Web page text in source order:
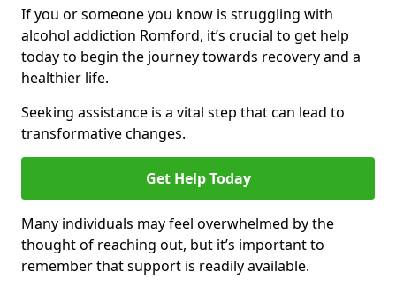
If you or someone you know is struggling with
alcohol addiction Romford, it’s crucial to get help
today to begin the journey towards recovery and a
healthier life.
Seeking assistance is a vital step that can lead to
transformative changes.
Get Help Today
Many individuals may feel overwhelmed by the
thought of reaching out, but it’s important to
remember that support is readily available.